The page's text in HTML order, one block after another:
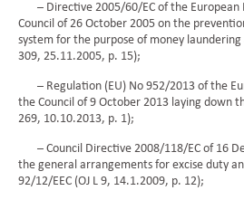
– Directive 2005/60/EC of the European
Council of 26 October 2005 on the
system for the purpose of money
309, 25.11.2005, p. 15);
– Regulation (EU) No 952/2013 of the
the Council of 9 October 2013 laying down
269, 10.10.2013, p. 1);
– Council Directive 2008/118/EC of 16
the general arrangements for excise duty
92/12/EEC (OJ L 9, 14.1.2009, p. 12);